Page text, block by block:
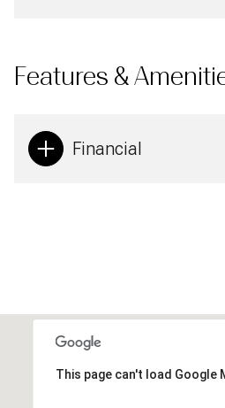
Features &
Financial
This page can't load Google